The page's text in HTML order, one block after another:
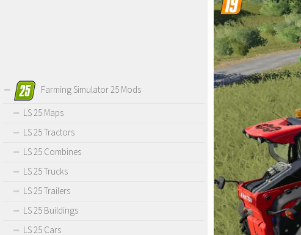
Farming Simulator 25 Mods
LS 25 Maps
LS 25 Tractors
LS 25 Combines
LS 25 Trucks
LS 25 Trailers
LS 25 Buildings
LS 25 Cars